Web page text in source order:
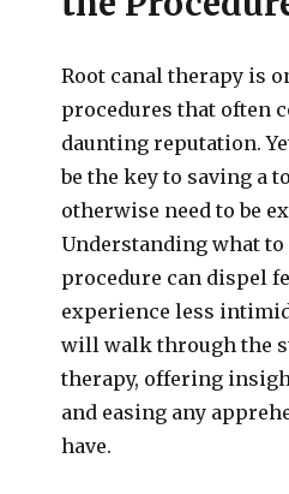
Root canal therapy is
procedures that often
daunting reputation.
be the key to saving a
otherwise need to be
Understanding what
procedure can dispel
experience less
will walk through the
therapy, offering
and easing any
have.